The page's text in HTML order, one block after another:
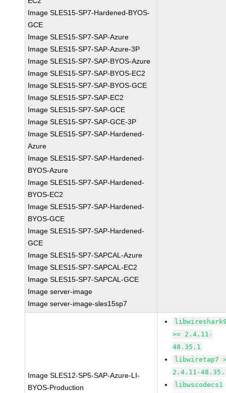
Image SLES15-SP7-Hardened-BYOS-
GCE
Image SLES15-SP7-SAP-Azure
Image SLES15-SP7-SAP-Azure-3P
Image SLES15-SP7-SAP-BYOS-Azure
Image SLES15-SP7-SAP-BYOS-EC2
Image SLES15-SP7-SAP-BYOS-GCE
Image SLES15-SP7-SAP-EC2
Image SLES15-SP7-SAP-GCE
Image SLES15-SP7-SAP-GCE-3P
Image SLES15-SP7-SAP-Hardened-
Azure
Image SLES15-SP7-SAP-Hardened-
BYOS-Azure
Image SLES15-SP7-SAP-Hardened-
BYOS-EC2
Image SLES15-SP7-SAP-Hardened-
BYOS-GCE
Image SLES15-SP7-SAP-Hardened-
GCE
Image SLES15-SP7-SAPCAL-Azure
Image SLES15-SP7-SAPCAL-EC2
Image SLES15-SP7-SAPCAL-GCE
Image server-image
Image server-image-sles15sp7
Image SLES12-SP5-SAP-Azure-LI-
BYOS-Production
>= 2.4.11-
48.35.1
libwiretap7
2.4.11-
libwscodecs1